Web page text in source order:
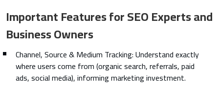
Important Features for SEO Experts and
Business Owners
Channel, Source & Medium Tracking: Understand exactly
where users come from (organic search, referrals, paid
ads, social media), informing marketing investment.